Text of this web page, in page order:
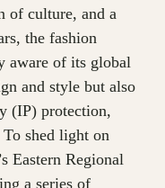
of culture, and a
the fashion
aware of its global
and style but also
(IP) protection,
shed light on
Eastern Regional
a series of